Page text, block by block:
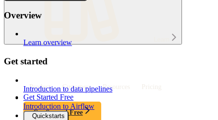
Product Customers Resources Pricing
Get Started Free
Get Started Free
Overview
Learn overview
Get started
Introduction to data pipelines
Introduction to Airflow
Quickstarts